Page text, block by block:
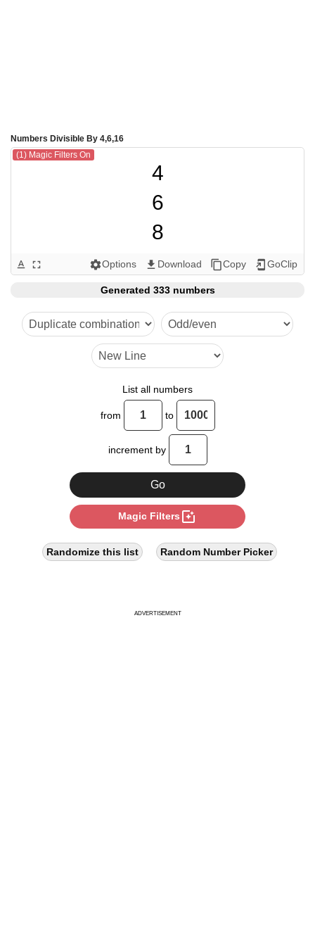
Numbers Divisible By 4,6,16
(1) Magic Filters On
4
6
8
12
16
18
20
24
28
30
32
36
40
42
48
text_format fullscreen settingsOptions get_app Download content_copyCopy add_to_home_screen GoClip
Generated 333 numbers
List all numbers
from to
increment by
Magic Filters photo_filter
Randomize this list Random Number Picker
ADVERTISEMENT